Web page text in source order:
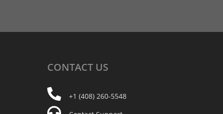
CONTACT US
+1 (408) 260-5548